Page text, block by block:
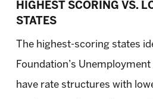
HIGHEST SCORING VS.
STATES
The highest-scoring states
Foundation’s
have rate structures with